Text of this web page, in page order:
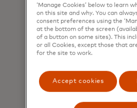
‘Manage Cookies’ below to learn
on this site and why. You can
consent preferences using the
at the bottom of the screen
of a button on some sites). This
or all Cookies, except those that
for the site to work.
Accept cookies